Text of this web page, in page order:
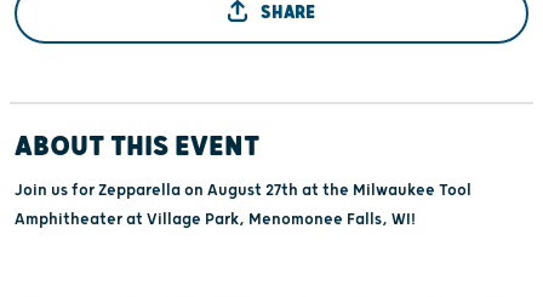
SHARE
ABOUT THIS EVENT
Join us for Zepparella on August 27th at the Milwaukee Tool
Amphitheater at Village Park, Menomonee Falls, WI!